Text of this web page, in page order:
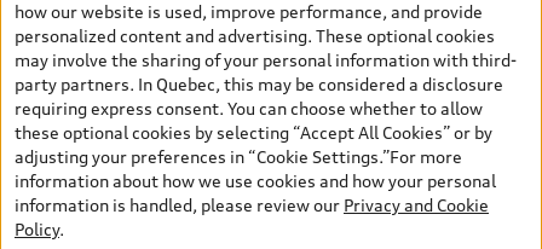
termination date falls in one of the following periods: Same
month of the new AFS lease or retail finance contract date, month
prior to the new AFS lease or retail finance contract date, month
following the new AFS lease or retail finance contract date (some
restrictions may apply). The loyalty interest rate will not be below
0.0%. Valid identification and proof of valid terminated AFS lease
contract within the current sales calendar year January 3rd, 2026
- January 4th, 2027, is required. Rate reduction is not eligible on
Audi vehicle previously financed or leased or currently being
financed or leased through AFS. Offer is non-exchangeable nor
how our website is used, improve performance, and provide
personalized content and advertising. These optional cookies
may involve the sharing of your personal information with third-
party partners. In Quebec, this may be considered a disclosure
requiring express consent. You can choose whether to allow
these optional cookies by selecting “Accept All Cookies” or by
adjusting your preferences in “Cookie Settings.”For more
information about how we use cookies and how your personal
information is handled, please review our Privacy and Cookie
Policy.